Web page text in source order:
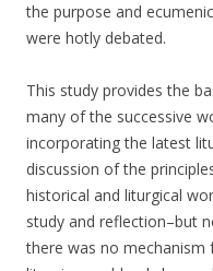
the purpose and
were hotly debated.
This study provides the
many of the successive
incorporating the latest
discussion of the
historical and liturgical
study and reflection–but
there was no